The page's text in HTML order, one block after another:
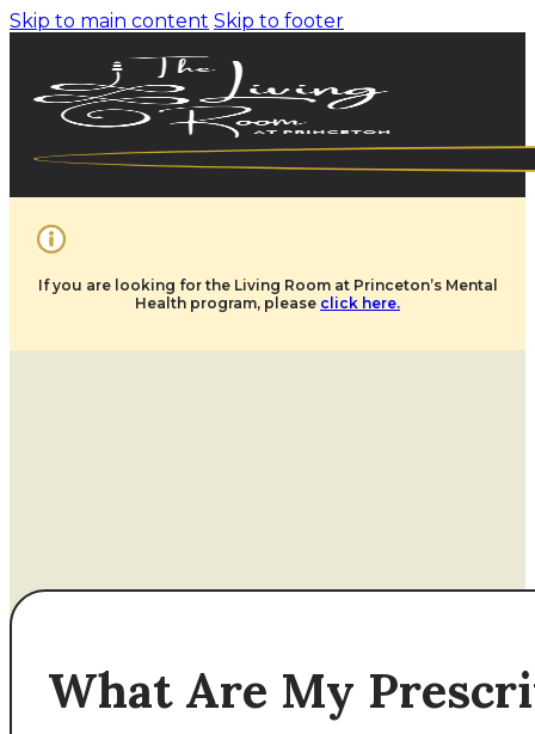
Skip to main content Skip to footer
If you are looking for the Living Room at Princeton’s Mental
Health program, please click here.
What Are My